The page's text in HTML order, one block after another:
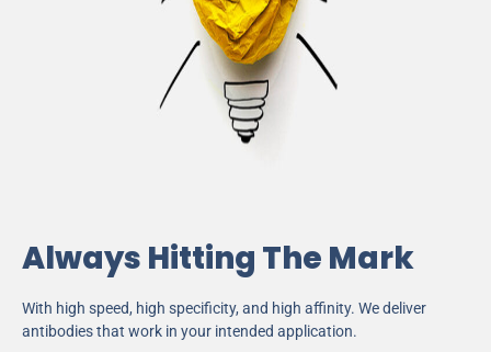
Always Hitting The Mark
With high speed, high specificity, and high affinity. We deliver
antibodies that work in your intended application.